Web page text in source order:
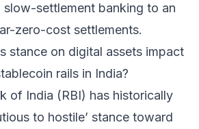
settlement banking to an
zero-cost settlements.
stance on digital assets impact
rails in India?
of India (RBI) has historically
to hostile’ stance toward